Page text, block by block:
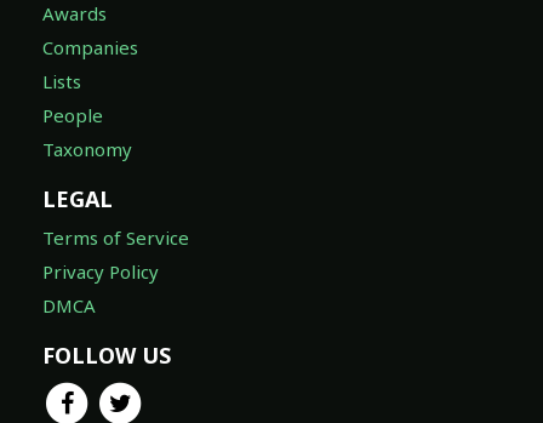
Awards
Companies
Lists
People
Taxonomy
LEGAL
Terms of Service
Privacy Policy
DMCA
FOLLOW US